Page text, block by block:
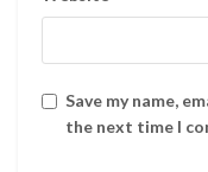
Save my name,
the next time I